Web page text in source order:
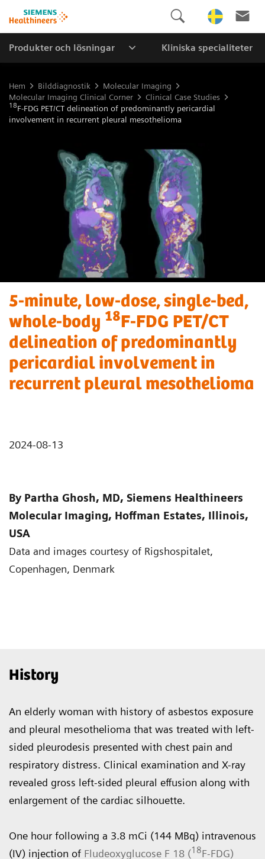
Produkter och lösningar Kliniska specialiteter
Hem Bilddiagnostik
Molecular Imaging
Molecular Imaging Clinical Corner
Clinical Case Studies
18F-FDG PET/CT delineation of predominantly pericardial
involvement in recurrent pleural mesothelioma
5-minute, low-dose, single-bed,
whole-body 18F-FDG PET/CT
delineation of predominantly
pericardial involvement in
recurrent pleural mesothelioma
2024-08-13
By Partha Ghosh, MD, Siemens Healthineers
Molecular Imaging, Hoffman Estates, Illinois,
USA
Data and images courtesy of Rigshospitalet,
Copenhagen, Denmark
History
An elderly woman with history of asbestos exposure
and pleural mesothelioma that was treated with left-
sided pleurodesis presented with chest pain and
respiratory distress. Clinical examination and X-ray
revealed gross left-sided pleural effusion along with
enlargement of the cardiac silhouette.
One hour following a 3.8 mCi (144 MBq) intravenous
(IV) injection of Fludeoxyglucose F 18 (18F-FDG)